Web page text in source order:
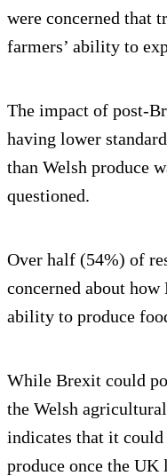
were concerned that
farmers’ ability to
The impact of post-
having lower
than Welsh produce
questioned.
Over half (54%) of
concerned about
ability to produce
While Brexit could
the Welsh
indicates that it
produce once the UK